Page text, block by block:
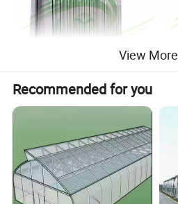
View More
Recommended for you